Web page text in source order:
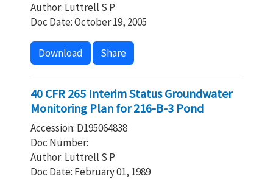
Author: Luttrell S P
Doc Date: October 19, 2005
Download Share
40 CFR 265 Interim Status Groundwater
Monitoring Plan for 216-B-3 Pond
Accession: D195064838
Doc Number:
Author: Luttrell S P
Doc Date: February 01, 1989